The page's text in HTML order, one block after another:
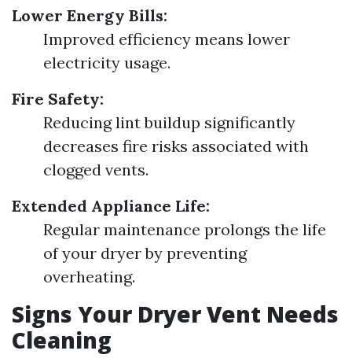
Lower Energy Bills:
Improved efficiency means lower
electricity usage.
Fire Safety:
Reducing lint buildup significantly
decreases fire risks associated with
clogged vents.
Extended Appliance Life:
Regular maintenance prolongs the life
of your dryer by preventing
overheating.
Signs Your Dryer Vent Needs
Cleaning